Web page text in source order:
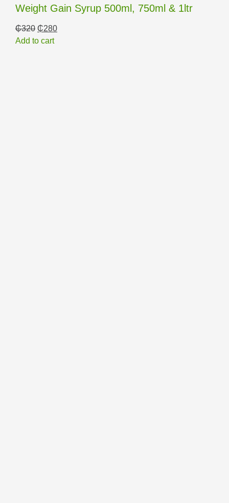
Weight Gain Syrup 500ml, 750ml & 1ltr
₵320 ₵280
Add to cart